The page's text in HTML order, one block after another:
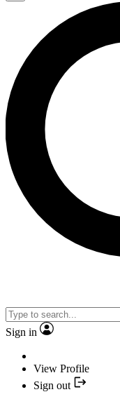
Sign in
View Profile
Sign out